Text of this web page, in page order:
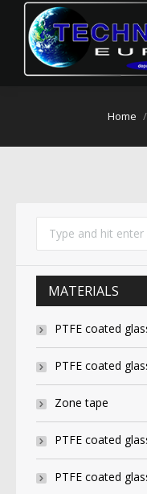
You are here:Home
MATERIALS
PTFE coated
PTFE coated
Zone tape
PTFE coated
PTFE coated